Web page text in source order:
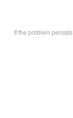
If the problem